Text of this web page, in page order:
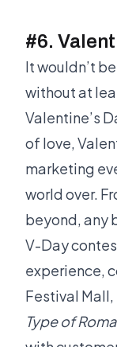
#6.
It wouldn’t
without at
Valentine’s
of love,
marketing
world over.
beyond, any
V-Day
experience,
Festival
Type of